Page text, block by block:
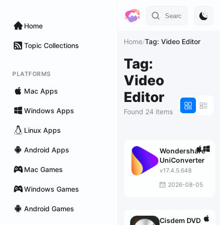
Home
Topic Collections
PLATFORMS
Mac Apps
Windows Apps
Linux Apps
Android Apps
Mac Games
Windows Games
Android Games
Home/Tag: Video Editor
Tag:
Video
Editor
Found 24 items
Wondershare
UniConverter
v17.4.5.648
2026-08-05
Cisdem DVD